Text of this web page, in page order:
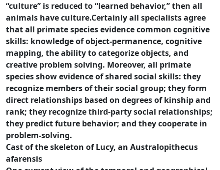
“culture” is reduced to “learned behavior,” then all
animals have culture.Certainly all specialists agree
that all primate species evidence common cognitive
skills: knowledge of object-permanence, cognitive
mapping, the ability to categorize objects, and
creative problem solving. Moreover, all primate
species show evidence of shared social skills: they
recognize members of their social group; they form
direct relationships based on degrees of kinship and
rank; they recognize third-party social relationships;
they predict future behavior; and they cooperate in
problem-solving.
Cast of the skeleton of Lucy, an Australopithecus
afarensis